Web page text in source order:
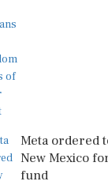
Meta ordered
New Mexico
fund